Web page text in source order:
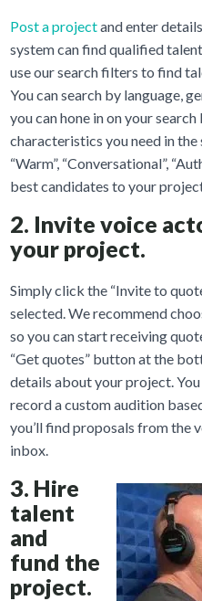
Post a projectand enter
system can find qualified
use our search filters to find
You can search by language,
you can hone in on your
characteristics you need in
“Warm”, “Conversational”,
best candidates to your
2. Invite voice
your project.
Simply click the “Invite to
selected. We recommend
so you can start receiving
“Get quotes” button at the
details about your project.
record a custom audition
you’ll find proposals from the
inbox.
3. Hire
talent
and
fund the
project.